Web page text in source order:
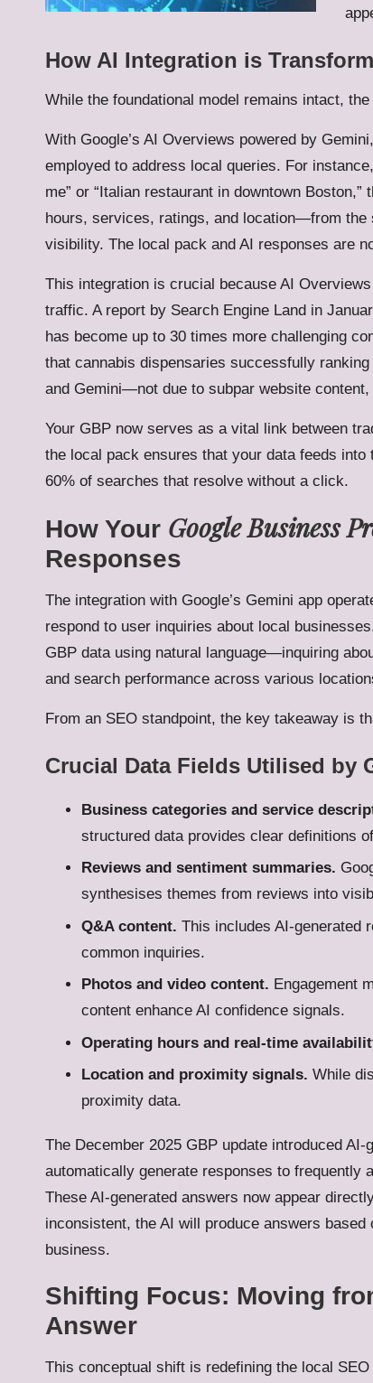
How AI Integration is
While the foundational model remains intact,
With Google’s AI Overviews powered by
employed to address local queries. For
me” or “Italian restaurant in downtown
hours, services, ratings, and location—from
visibility. The local pack and AI responses are
This integration is crucial because AI
traffic. A report by Search Engine Land in
has become up to 30 times more challenging
that cannabis dispensaries successfully
and Gemini—not due to subpar website
Your GBP now serves as a vital link between
the local pack ensures that your data feeds
60% of searches that resolve without a click.
How Your Google Business
Responses
The integration with Google’s Gemini app
respond to user inquiries about local
GBP data using natural language—inquiring
and search performance across various
From an SEO standpoint, the key takeaway is
Crucial Data Fields Utilised by
Business categories and service
structured data provides clear definitions
Reviews and sentiment summaries.
synthesises themes from reviews into
Q&A content. This includes AI-generated
common inquiries.
Photos and video content. Engagement
content enhance AI confidence signals.
Operating hours and real-time
Location and proximity signals. While
proximity data.
The December 2025 GBP update introduced
automatically generate responses to frequently
These AI-generated answers now appear
inconsistent, the AI will produce answers
business.
Shifting Focus: Moving
Answer
This conceptual shift is redefining the local